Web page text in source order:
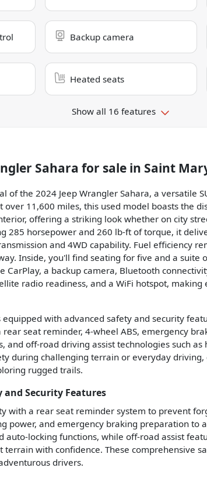
Backup camera
Heated seats
Show all 16 features
Sahara for sale in Saint
of the 2024 Jeep Wrangler Sahara, a versatile
over 11,600 miles, this used model boasts the
offering a striking look whether on city
285 horsepower and 260 lb-ft of torque, it
and 4WD capability. Fuel efficiency
Inside, you'll find seating for five and a suite
CarPlay, a backup camera, Bluetooth
radio readiness, and a WiFi hotspot,
equipped with advanced safety and security
seat reminder, 4-wheel ABS, emergency
and off-road driving assist technologies such
during challenging terrain or everyday
rugged trails.
and Security Features
with a rear seat reminder system to prevent
power, and emergency braking preparation to
auto-locking functions, while off-road assist
with confidence. These comprehensive
drivers.